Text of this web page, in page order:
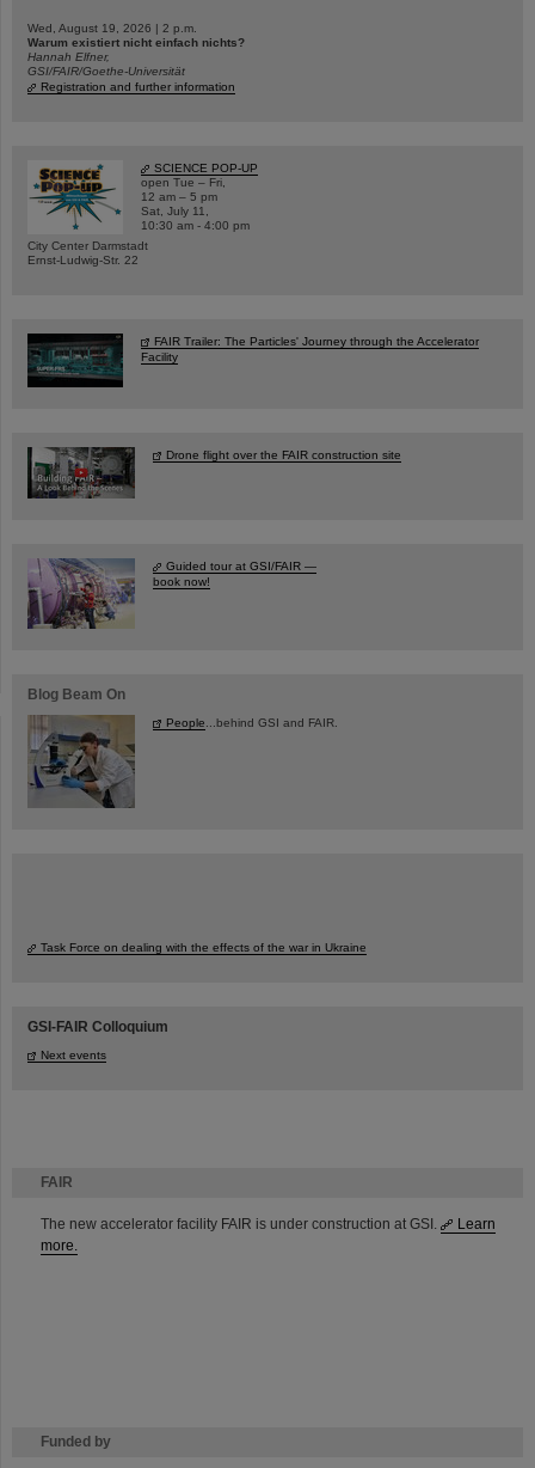
FAIR
The new accelerator facility FAIR is under construction at GSI.
Learn
more.
Funded by
Wed, August 19, 2026 | 2 p.m.
Warum existiert nicht einfach nichts?
Hannah Elfner,
GSI/FAIR/Goethe-Universität
Registration and further information
SCIENCE POP-UP
open Tue – Fri,
12 am – 5 pm
Sat, July 11,
10:30 am - 4:00 pm
City Center Darmstadt
Ernst-Ludwig-Str. 22
FAIR Trailer: The Particles' Journey through the Accelerator
Facility
Drone flight over the FAIR construction site
Guided tour at GSI/FAIR —
book now!
Blog Beam On
People ...behind GSI and FAIR.
Task Force on dealing with the effects of the war in Ukraine
GSI-FAIR Colloquium
Next events